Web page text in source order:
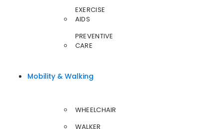
EXERCISE
AIDS
PREVENTIVE
CARE
Mobility & Walking
WHEELCHAIR
WALKER